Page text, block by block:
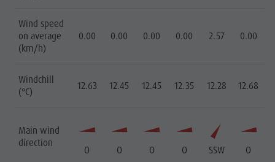
Wind speed
on average
(km/h)
0.00 0.00 0.00 0.00 2.57 0.00
Windchill
(°C)
12.63 12.45 12.45 12.35 12.28 12.68
Main wind
direction
O O O O SSW O